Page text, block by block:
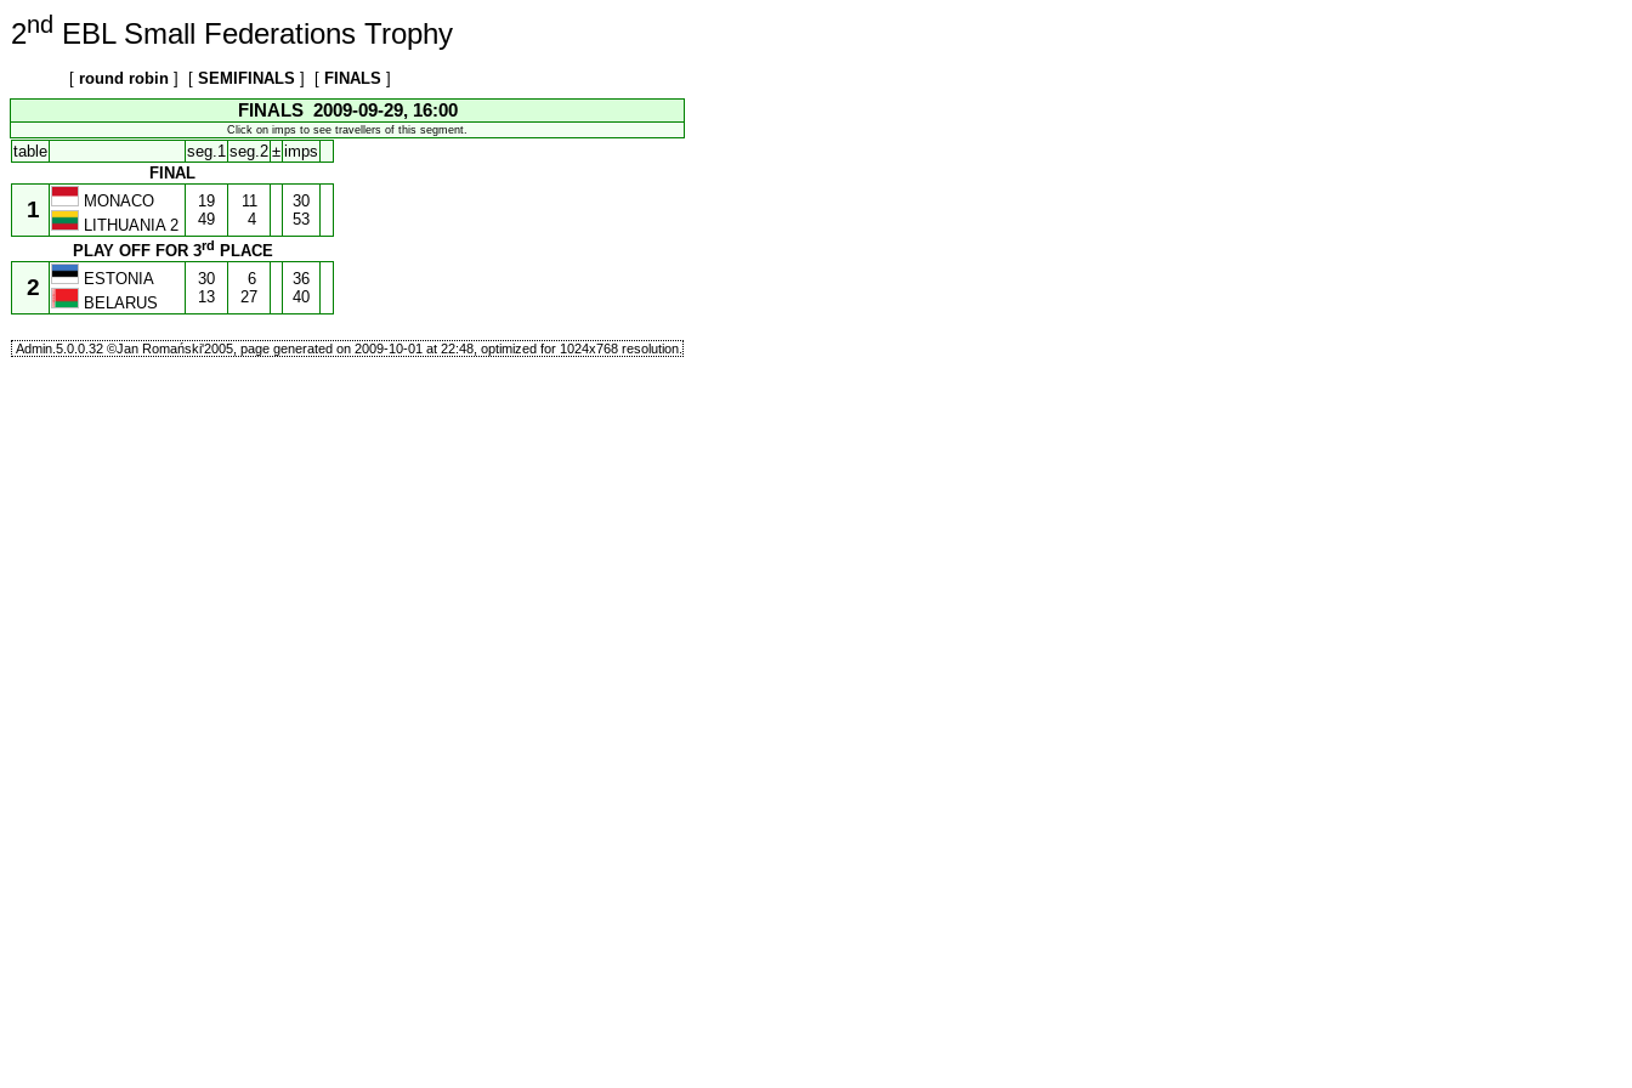
2nd EBL Small Federations Trophy
[round robin ] [SEMIFINALS ] [FINALS ]
FINALS 2009-09-29, 16:00
Click on imps to see travellers of this segment.
table seg.1 seg.2 ± imps
FINAL
1
MONACO
LITHUANIA 2
19
49
11
4
30
53
PLAY OFF FOR 3rd PLACE
2
ESTONIA
BELARUS
30
13
6
27
36
40
Admin.5.0.0.32 ©Jan Romański'2005, page generated on 2009-10-01 at 22:48, optimized for 1024x768 resolution.